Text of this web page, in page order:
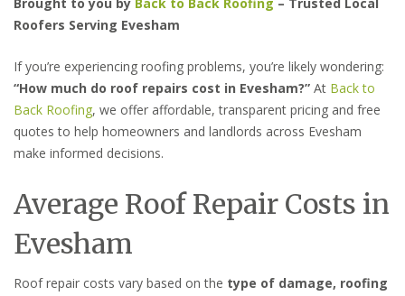
Roofers Serving Evesham
If you’re experiencing roofing problems, you’re likely wondering:
“How much do roof repairs cost in Evesham?” At Back to
Back Roofing, we offer affordable, transparent pricing and free
quotes to help homeowners and landlords across Evesham
make informed decisions.
Average Roof Repair Costs in
Evesham
Roof repair costs vary based on the type of damage, roofing